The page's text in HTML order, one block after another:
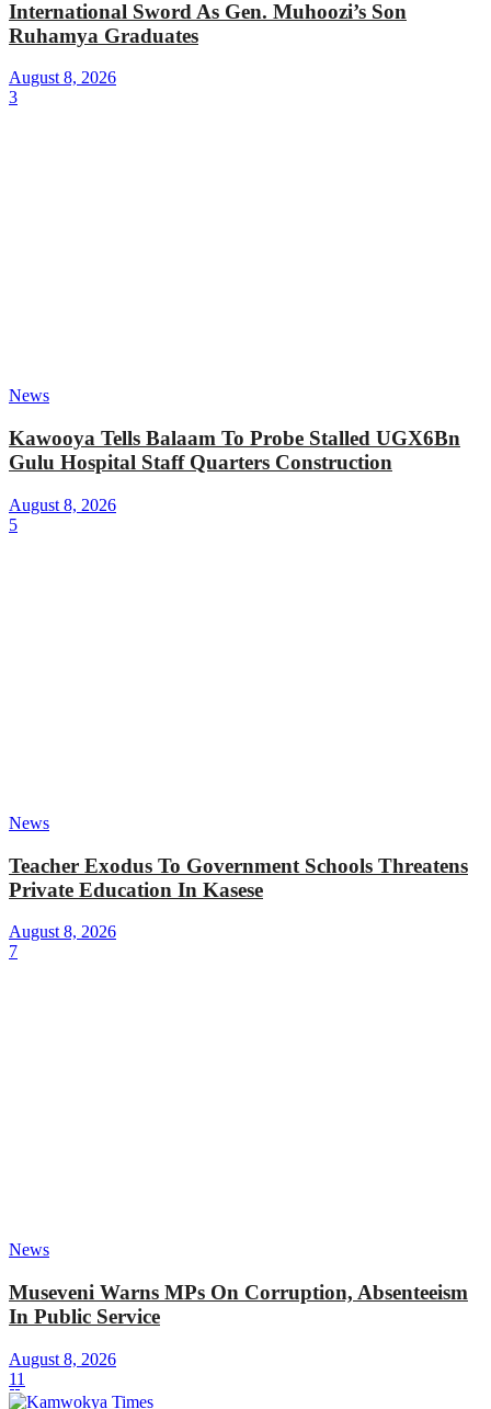
International Sword As Gen. Muhoozi’s Son
Ruhamya Graduates
August 8, 2026
3
News
Kawooya Tells Balaam To Probe Stalled UGX6Bn
Gulu Hospital Staff Quarters Construction
August 8, 2026
5
News
Teacher Exodus To Government Schools Threatens
Private Education In Kasese
August 8, 2026
7
News
Museveni Warns MPs On Corruption, Absenteeism
In Public Service
August 8, 2026
11